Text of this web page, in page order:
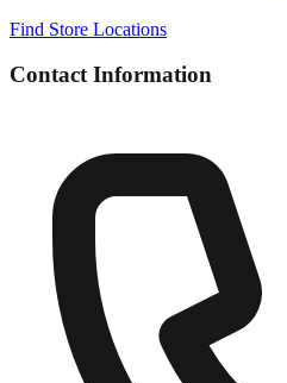
Find Store Locations
Contact Information